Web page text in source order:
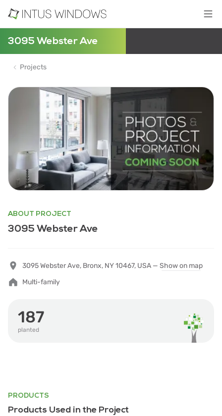
3095 Webster Ave
Projects
ABOUT PROJECT
3095 Webster Ave
3095 Webster Ave, Bronx, NY 10467, USA — Show on map
Multi-family
187
planted
PRODUCTS
Products Used in the Project